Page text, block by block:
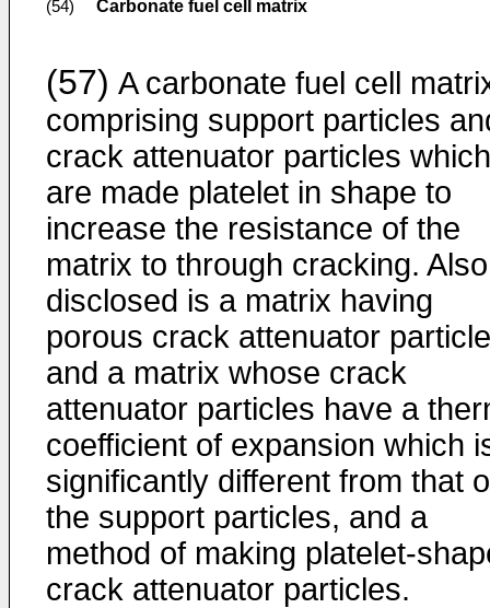
(54) Carbonate fuel cell matrix
(57) A carbonate fuel cell
comprising support particles
crack attenuator particles which
are made platelet in shape to
increase the resistance of the
matrix to through cracking. Also
disclosed is a matrix having
porous crack attenuator
and a matrix whose crack
attenuator particles have a
coefficient of expansion which
significantly different from that
the support particles, and a
method of making platelet-
crack attenuator particles.